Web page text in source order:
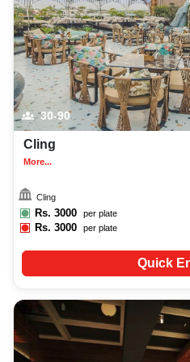
30-90
Cling
More...
Cling
Rs. 3000 per plate
Rs.3000 per plate
Quick